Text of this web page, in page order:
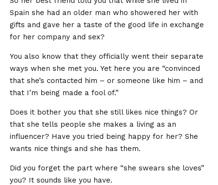
Spain she had an older man who showered her with
gifts and gave her a taste of the good life in exchange
for her company and sex?
You also know that they officially went their separate
ways when she met you. Yet here you are “convinced
that she’s contacted him – or someone like him – and
that I’m being made a fool of.”
Does it bother you that she still likes nice things? Or
that she tells people she makes a living as an
influencer? Have you tried being happy for her? She
wants nice things and she has them.
Did you forget the part where “she swears she loves”
you? It sounds like you have.